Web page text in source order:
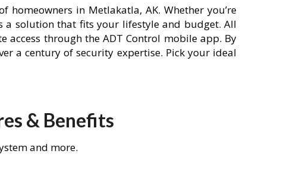
in Metlakatla, AK. Whether you’re
a solution that fits your lifestyle and budget. All
through the ADT Control mobile app. By
a century of security expertise. Pick your ideal
& Benefits
and more.